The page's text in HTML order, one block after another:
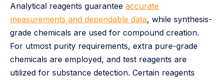
Analytical reagents guarantee accurate
measurements and dependable data, while synthesis-
grade chemicals are used for compound creation.
For utmost purity requirements, extra pure-grade
chemicals are employed, and test reagents are
utilized for substance detection. Certain reagents